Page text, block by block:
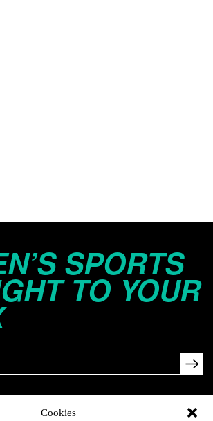
Cookies
SPORTS
TO YOUR